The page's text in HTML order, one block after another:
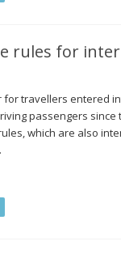
rules for
travellers entered
passengers
which are also